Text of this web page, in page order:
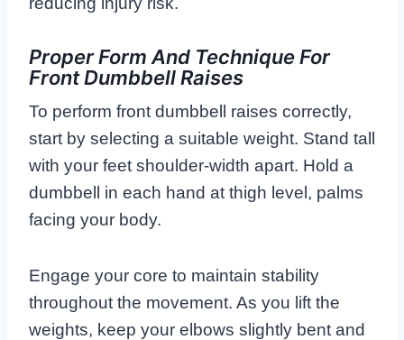
Proper Form And Technique For
Front Dumbbell Raises
To perform front dumbbell raises correctly,
start by selecting a suitable weight. Stand tall
with your feet shoulder-width apart. Hold a
dumbbell in each hand at thigh level, palms
facing your body.
Engage your core to maintain stability
throughout the movement. As you lift the
weights, keep your elbows slightly bent and